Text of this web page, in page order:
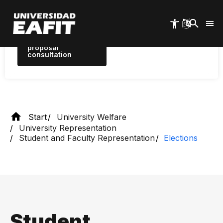
main
content
August 3 and 10
proposal
consultation
Start
University Welfare
University Representation
Student and Faculty Representation
Elections